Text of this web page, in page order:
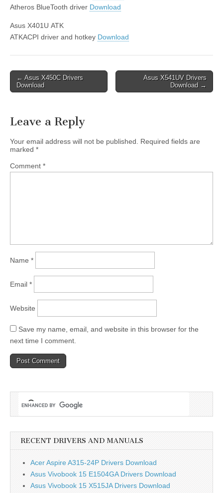
Atheros BlueTooth driver Download
Asus X401U ATK
ATKACPI driver and hotkey Download
Post
navigation
← Asus X450C Drivers
Download
Asus X541UV Drivers
Download →
Leave a Reply
Your email address will not be published.
Required fields are
marked *
Comment *
Name *
Email *
Website
Save my name, email, and website in this browser for the
next time I comment.
RECENT DRIVERS AND MANUALS
Acer Aspire A315-24P Drivers Download
Asus Vivobook 15 E1504GA Drivers Download
Asus Vivobook 15 X515JA Drivers Download